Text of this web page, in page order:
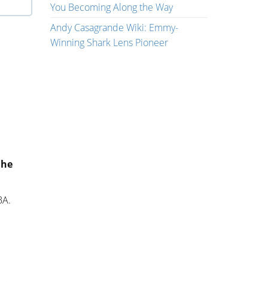
You Becoming Along the Way
Andy Casagrande Wiki: Emmy-
Winning Shark Lens Pioneer